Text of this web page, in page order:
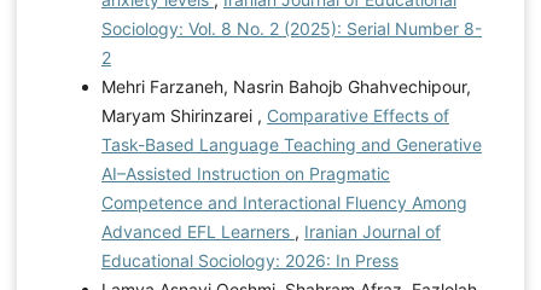
Sociology: Vol. 8 No. 2 (2025): Serial Number 8-
2
Mehri Farzaneh, Nasrin Bahojb Ghahvechipour,
Maryam Shirinzarei , Comparative Effects of
Task-Based Language Teaching and Generative
AI–Assisted Instruction on Pragmatic
Competence and Interactional Fluency Among
Advanced EFL Learners , Iranian Journal of
Educational Sociology: 2026: In Press